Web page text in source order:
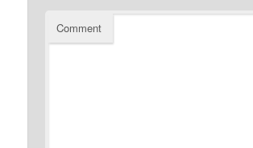
Comment